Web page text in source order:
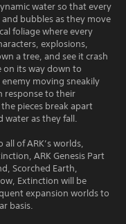
water so that every
bubbles as they move
foliage where every
explosions,
a tree, and see it crash
on its way down to
moving sneakily
response to their
pieces break apart
water as they fall.
all of ARK’s worlds,
ARK Genesis Part
Scorched Earth,
Extinction will be
expansion worlds to
basis.